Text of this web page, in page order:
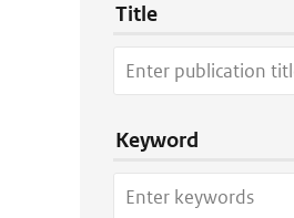
Title
Keyword